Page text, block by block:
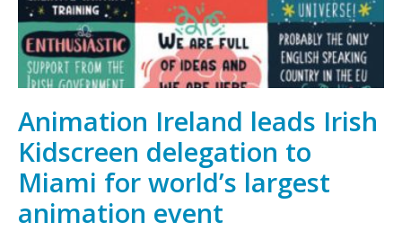
with
Screen
Ireland
and
Northern
Ireland
Screen
Animation Ireland leads Irish
Kidscreen delegation to
Miami for world’s largest
animation event